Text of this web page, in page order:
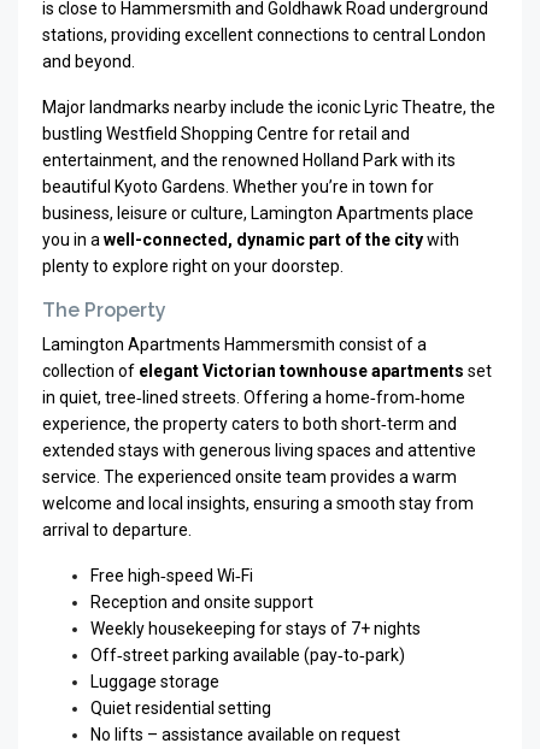
is close to Hammersmith and Goldhawk Road underground
stations, providing excellent connections to central London
and beyond.
Major landmarks nearby include the iconic Lyric Theatre, the
bustling Westfield Shopping Centre for retail and
entertainment, and the renowned Holland Parkwith its
beautiful Kyoto Gardens. Whether you’re in town for
business, leisure or culture, Lamington Apartments place
you in a well-connected, dynamic part of the citywith
plenty to explore right on your doorstep.
The Property
Lamington Apartments Hammersmith consist of a
collection of elegant Victorian townhouse apartments set
in quiet, tree‑lined streets. Offering a home‑from‑home
experience, the property caters to both short‑term and
extended stays with generous living spaces and attentive
service. The experienced onsite team provides a warm
welcome and local insights, ensuring a smooth stay from
arrival to departure.
Free high‑speed Wi‑Fi
Reception and onsite support
Weekly housekeeping for stays of 7+ nights
Off‑street parking available (pay‑to‑park)
Luggage storage
Quiet residential setting
No lifts – assistance available on request